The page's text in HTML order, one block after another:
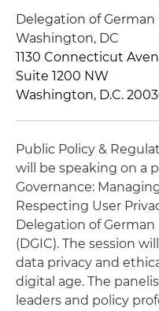
Delegation of
Washington, DC
1130 Connecticut
Suite 1200 NW
Washington, D.C.
Public Policy &
will be speaking on a
Governance:
Respecting User
Delegation of
(DGIC). The session
data privacy and
digital age. The
leaders and policy